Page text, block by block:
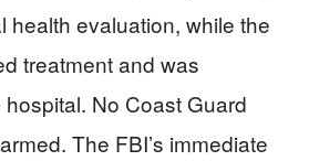
health evaluation, while the
treatment and was
No Coast Guard
The FBI’s immediate